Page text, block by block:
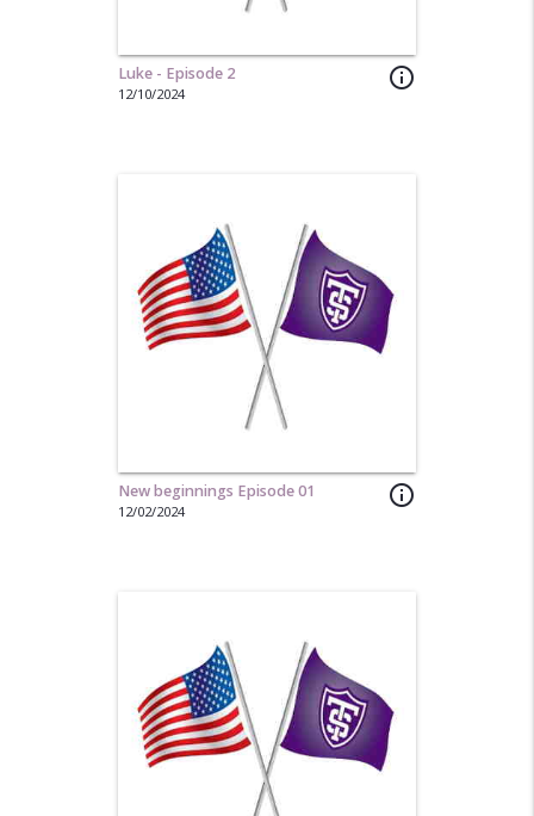
info_outline
Luke - Episode 2
12/10/2024
info_outline
New beginnings Episode 01
12/02/2024